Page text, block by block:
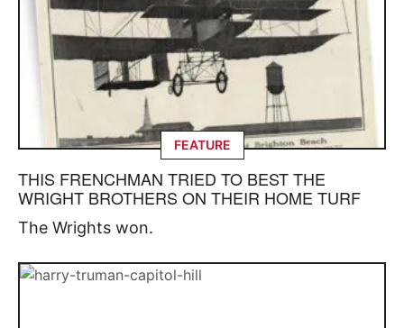
FEATURE
THIS FRENCHMAN TRIED TO BEST THE
WRIGHT BROTHERS ON THEIR HOME TURF
The Wrights won.